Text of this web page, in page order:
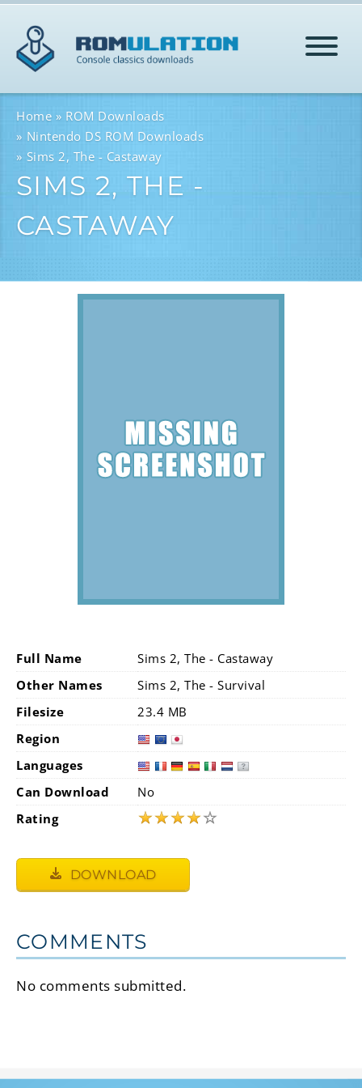
HOME
ROMS
HELP
Home
ROM Downloads
Nintendo DS ROM Downloads
Sims 2, The - Castaway
SIMS 2, THE -
CASTAWAY
Full Name
Sims 2, The - Castaway
Other Names
Sims 2, The - Survival
Filesize
23.4 MB
Region
Languages
Can Download
No
Rating
★★★★☆
DOWNLOAD
COMMENTS
No comments submitted.